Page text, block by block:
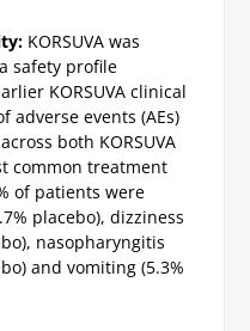
KORSUVA was
safety profile
KORSUVA clinical
adverse events (AEs)
both KORSUVA
common treatment
of patients were
placebo), dizziness
nasopharyngitis
and vomiting (5.3%